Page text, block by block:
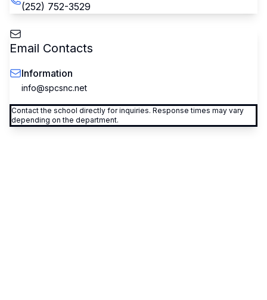
(252) 752-3529
Email Contacts
Information
info@spcsnc.net
Contact the school directly for inquiries. Response times may vary
depending on the department.